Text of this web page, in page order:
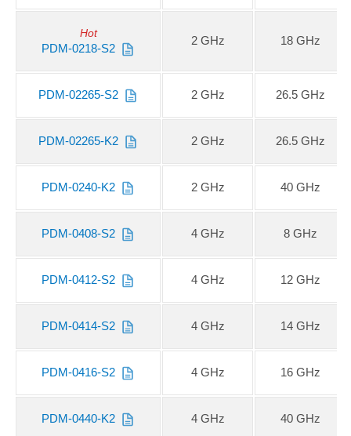
Hot
PDM-0218-S2
2 GHz 18 GHz
PDM-02265-S2 2 GHz 26.5 GHz
PDM-02265-K2 2 GHz 26.5 GHz
PDM-0240-K2 2 GHz 40 GHz
PDM-0408-S2 4 GHz 8 GHz
PDM-0412-S2 4 GHz 12 GHz
PDM-0414-S2 4 GHz 14 GHz
PDM-0416-S2 4 GHz 16 GHz
PDM-0440-K2 4 GHz 40 GHz